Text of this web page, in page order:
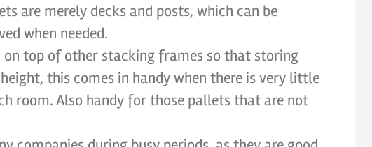
are merely decks and posts, which can be
when needed.
on top of other stacking frames so that storing
this comes in handy when there is very little
room. Also handy for those pallets that are not